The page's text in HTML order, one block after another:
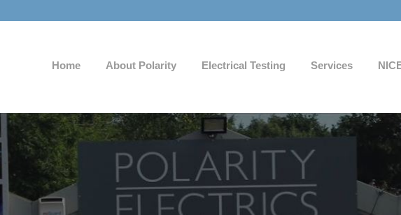
Home About Polarity Electrical Testing Services